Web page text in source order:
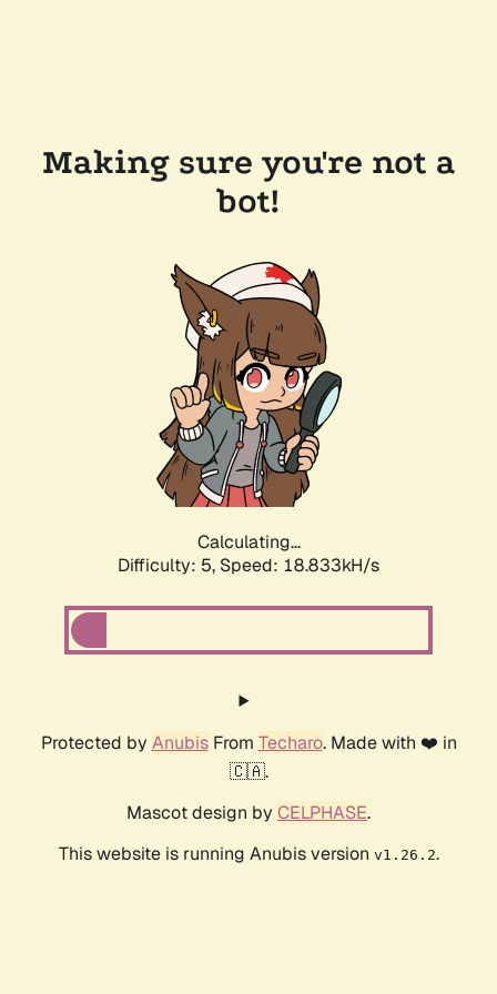
Making sure you're not a
bot!
Calculating...
Difficulty: 5, Speed: 18.833kH/s
Protected by AnubisFrom Techaro. Made with ❤️ in
🇨🇦.
Mascot design by CELPHASE.
This website is running Anubis version v1.26.2.